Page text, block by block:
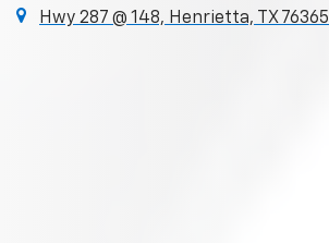
Hwy 287 @ 148, Henrietta, TX 76365